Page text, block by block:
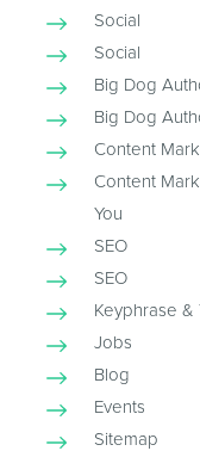
Social
Social
Big Dog
Big Dog
Content
Content
You
SEO
SEO
Keyphrase &
Jobs
Blog
Events
Sitemap